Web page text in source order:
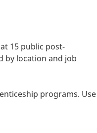
15 public post-
by location and job
programs. Use